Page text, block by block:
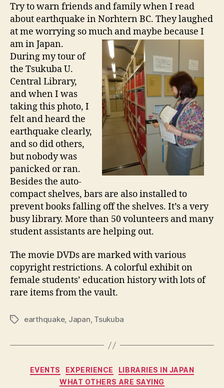
h
q
u
a
k
e
Try to warn friends and family when I read
about earthquake in Norhtern BC. They laughed
at me worrying so much and maybe because I
am in Japan.
During my tour of
the Tsukuba U.
Central Library,
and when I was
taking this photo, I
felt and heard the
earthquake clearly,
and so did others,
but nobody was
panicked or ran.
Besides the auto-
compact shelves, bars are also installed to
prevent books falling off the shelves. It’s a very
busy library. More than 50 volunteers and many
student assistants are helping out.
The movie DVDs are marked with various
copyright restrictions. A colorful exhibit on
female students’ education history with lots of
rare items from the vault.
Tagsearthquake, Japan, Tsukuba
Categories
EVENTS EXPERIENCE
LIBRARIES IN JAPAN
WHAT OTHERS ARE SAYING